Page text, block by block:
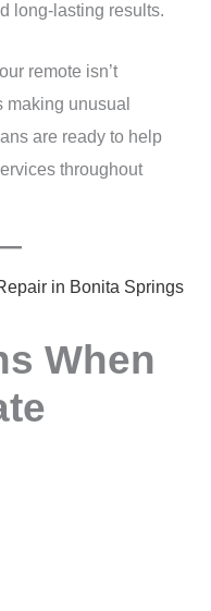
long-lasting results.
remote isn’t
making unusual
are ready to help
throughout
in Bonita Springs
When